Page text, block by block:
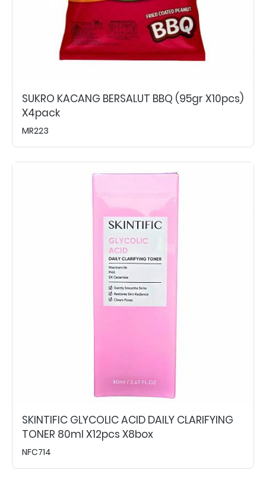
SUKRO KACANG BERSALUT BBQ (95gr X10pcs)
X4pack
MR223
SKINTIFIC GLYCOLIC ACID DAILY CLARIFYING
TONER 80ml X12pcs X8box
NFC714